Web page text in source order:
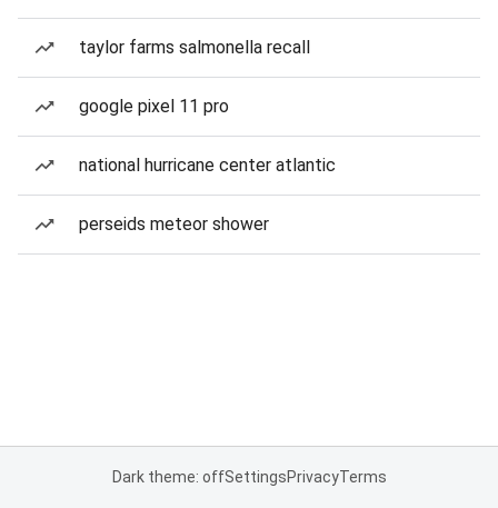
taylor farms salmonella recall
google pixel 11 pro
national hurricane center atlantic
perseids meteor shower
Dark theme: offSettingsPrivacyTerms